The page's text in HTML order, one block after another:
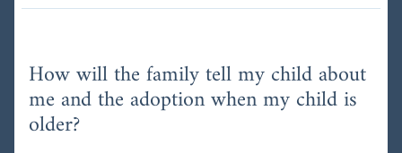
How will the family tell my child about
me and the adoption when my child is
older?